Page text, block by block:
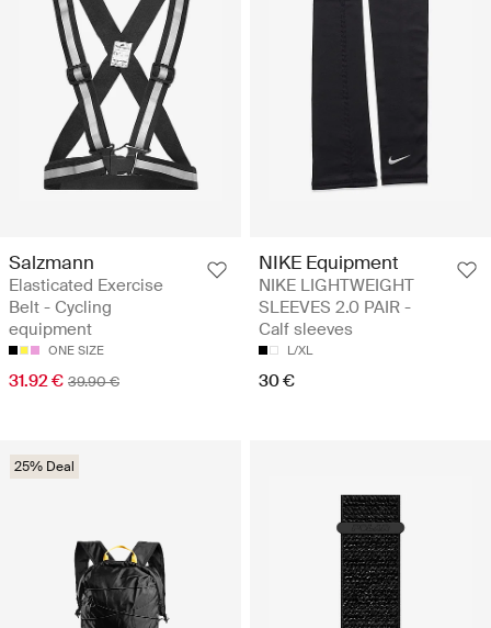
Salzmann
Elasticated Exercise
Belt - Cycling
equipment
ONE SIZE
31.92 € 39.90 €
NIKE Equipment
NIKE LIGHTWEIGHT
SLEEVES 2.0 PAIR -
Calf sleeves
L/XL
30 €
25% Deal